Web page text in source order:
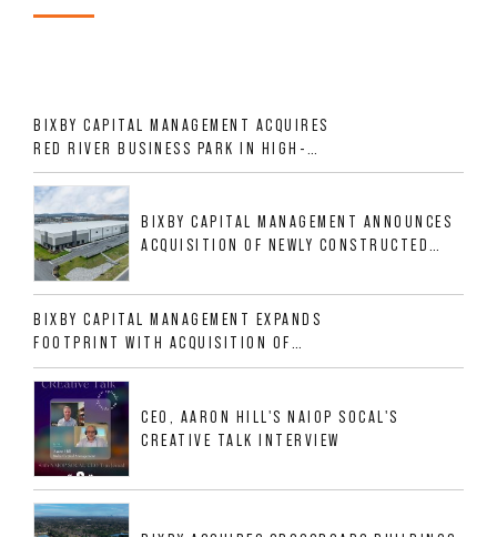
BIXBY CAPITAL MANAGEMENT ACQUIRES
RED RIVER BUSINESS PARK IN HIGH-
GROWTH DFW INDUSTRIAL CORRIDOR
BIXBY CAPITAL MANAGEMENT ANNOUNCES
ACQUISITION OF NEWLY CONSTRUCTED
ALLIGOOD WAY IN NASHVILLE MSA
BIXBY CAPITAL MANAGEMENT EXPANDS
FOOTPRINT WITH ACQUISITION OF
533,632 SF INDUSTRIAL PORTFOLIO IN
MESQUITE, TX
CEO, AARON HILL'S NAIOP SOCAL'S
CREATIVE TALK INTERVIEW